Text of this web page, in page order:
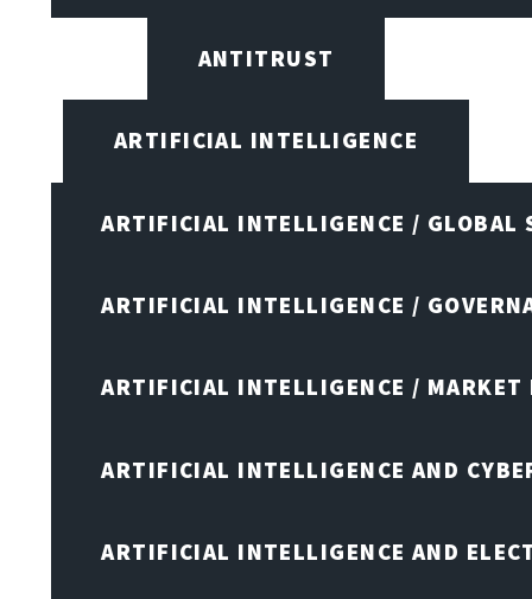
ANTITRUST
ARTIFICIAL INTELLIGENCE
ARTIFICIAL INTELLIGENCE / GLOBAL
ARTIFICIAL INTELLIGENCE /
ARTIFICIAL INTELLIGENCE / MARKET
ARTIFICIAL INTELLIGENCE AND
ARTIFICIAL INTELLIGENCE AND